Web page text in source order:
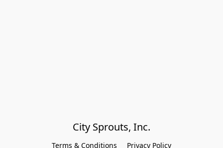
City Sprouts, Inc.
Terms & Conditions Privacy Policy